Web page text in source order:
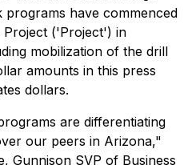
have commenced
Project ('Project') in
mobilization of the drill
amounts in this press
dollars.
are differentiating
our peers in Arizona,"
Gunnison SVP of Business